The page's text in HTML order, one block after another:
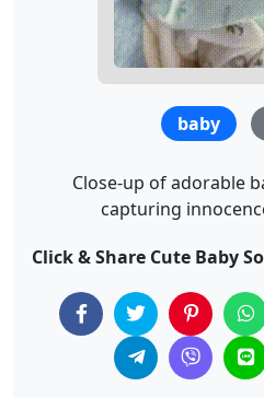
baby
Close-up of adorable
capturing
Click & Share Cute Baby